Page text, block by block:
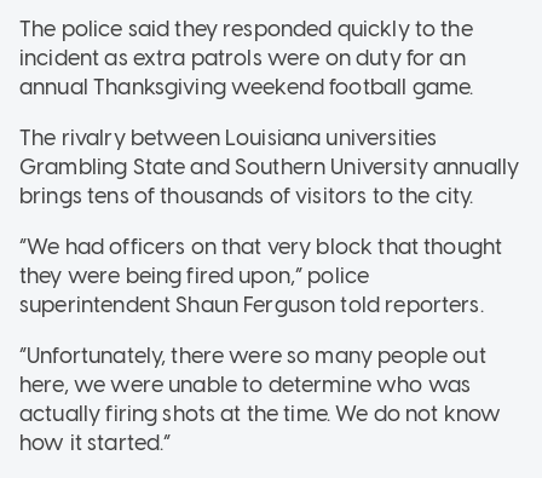
The police said they responded quickly to the
incident as extra patrols were on duty for an
annual Thanksgiving weekend football game.
The rivalry between Louisiana universities
Grambling State and Southern University annually
brings tens of thousands of visitors to the city.
“We had officers on that very block that thought
they were being fired upon,” police
superintendent Shaun Ferguson told reporters.
“Unfortunately, there were so many people out
here, we were unable to determine who was
actually firing shots at the time. We do not know
how it started.”